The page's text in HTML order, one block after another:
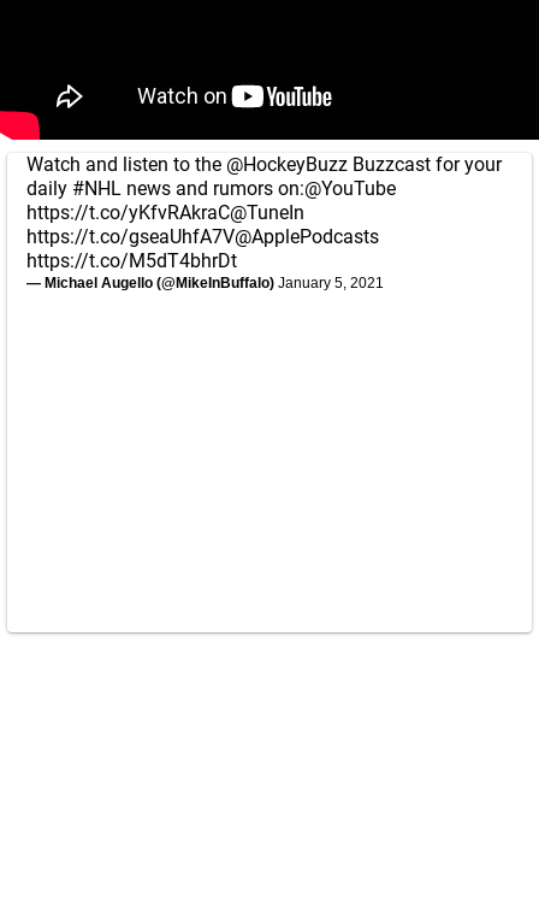
Watch and listen to the @HockeyBuzz Buzzcast for your
daily #NHL news and rumors on:@YouTube
https://t.co/yKfvRAkraC@TuneIn
https://t.co/gseaUhfA7V@ApplePodcasts
https://t.co/M5dT4bhrDt
— Michael Augello (@MikeInBuffalo) January 5, 2021